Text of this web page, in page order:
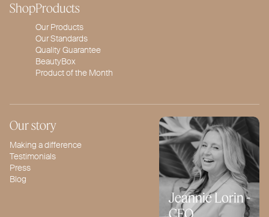
ShopProducts
Our Products
Our Standards
Quality Guarantee
BeautyBox
Product of the Month
Our story
Making a difference
Testimonials
Press
Blog
Jeannie Lorin -